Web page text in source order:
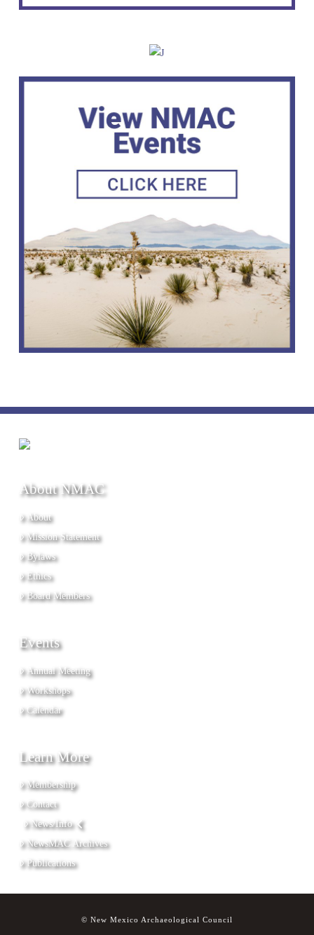
About NMAC
About
Mission Statement
Bylaws
Ethics
Board Members
Events
Annual Meeting
Workshops
Calendar
Learn More
Membership
Contact
News/Info
NewsMAC Archives
Publications
© New Mexico Archaeological Council